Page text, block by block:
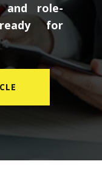
and role-
for